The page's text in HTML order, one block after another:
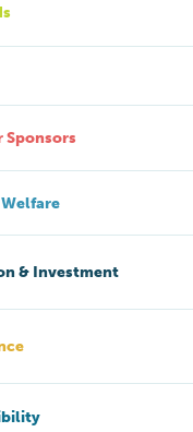
Sponsors
& Investment